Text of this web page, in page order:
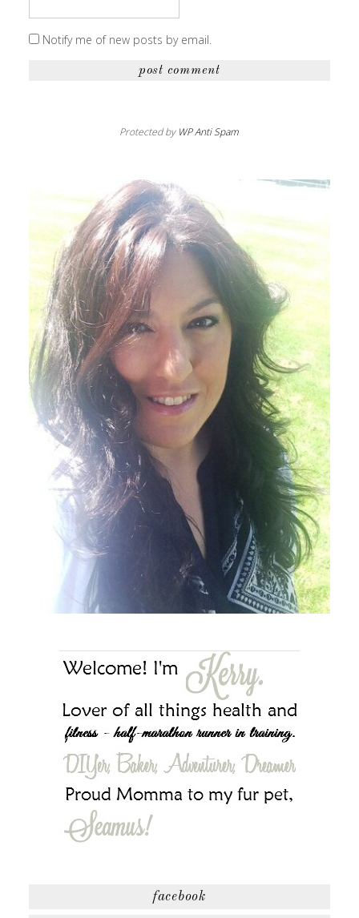
Notify me of new posts by email.
Protected by WP Anti Spam
facebook